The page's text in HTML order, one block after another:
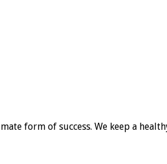
form of success. We keep a